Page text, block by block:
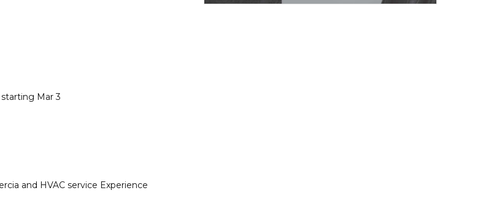
Mar 3
and HVAC service Experience